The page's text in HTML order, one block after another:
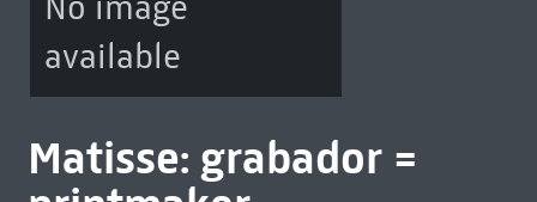
No image
available
Matisse: grabador =